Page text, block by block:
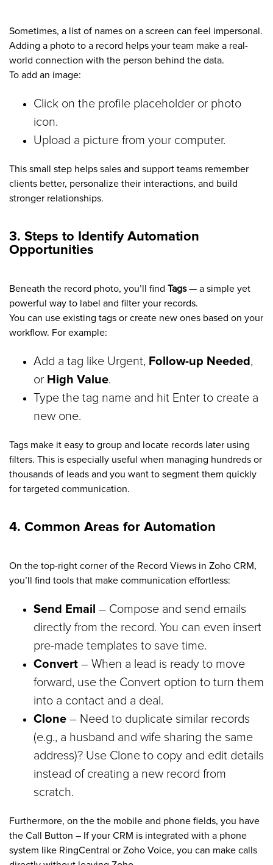
Sometimes, a list of names on a screen can feel impersonal.
Adding a photo to a record helps your team make a real-
world connection with the person behind the data.
To add an image:
Click on the profile placeholder or photo
icon.
Upload a picture from your computer.
This small step helps sales and support teams remember
clients better, personalize their interactions, and build
stronger relationships.
3. Steps to Identify Automation
Opportunities
Beneath the record photo, you’ll find Tags— a simple yet
powerful way to label and filter your records.
You can use existing tags or create new ones based on your
workflow. For example:
Add a tag like Urgent, Follow-up Needed,
or High Value.
Type the tag name and hit Enter to create a
new one.
Tags make it easy to group and locate records later using
filters. This is especially useful when managing hundreds or
thousands of leads and you want to segment them quickly
for targeted communication.
4. Common Areas for Automation
On the top-right corner of the Record Views in Zoho CRM,
you’ll find tools that make communication effortless:
Send Email – Compose and send emails
directly from the record. You can even insert
pre-made templates to save time.
Convert – When a lead is ready to move
forward, use the Convert option to turn them
into a contact and a deal.
Clone – Need to duplicate similar records
(e.g., a husband and wife sharing the same
address)? Use Clone to copy and edit details
instead of creating a new record from
scratch.
Furthermore, on the the mobile and phone fields, you have
the Call Button – If your CRM is integrated with a phone
system like RingCentral or Zoho Voice, you can make calls